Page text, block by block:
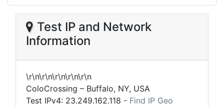
Test IP and Network
Information
\r\n\r\n\r\n\r\n\r\n
ColoCrossing – Buffalo, NY, USA
Test IPv4: 23.249.162.118 - Find IP Geo